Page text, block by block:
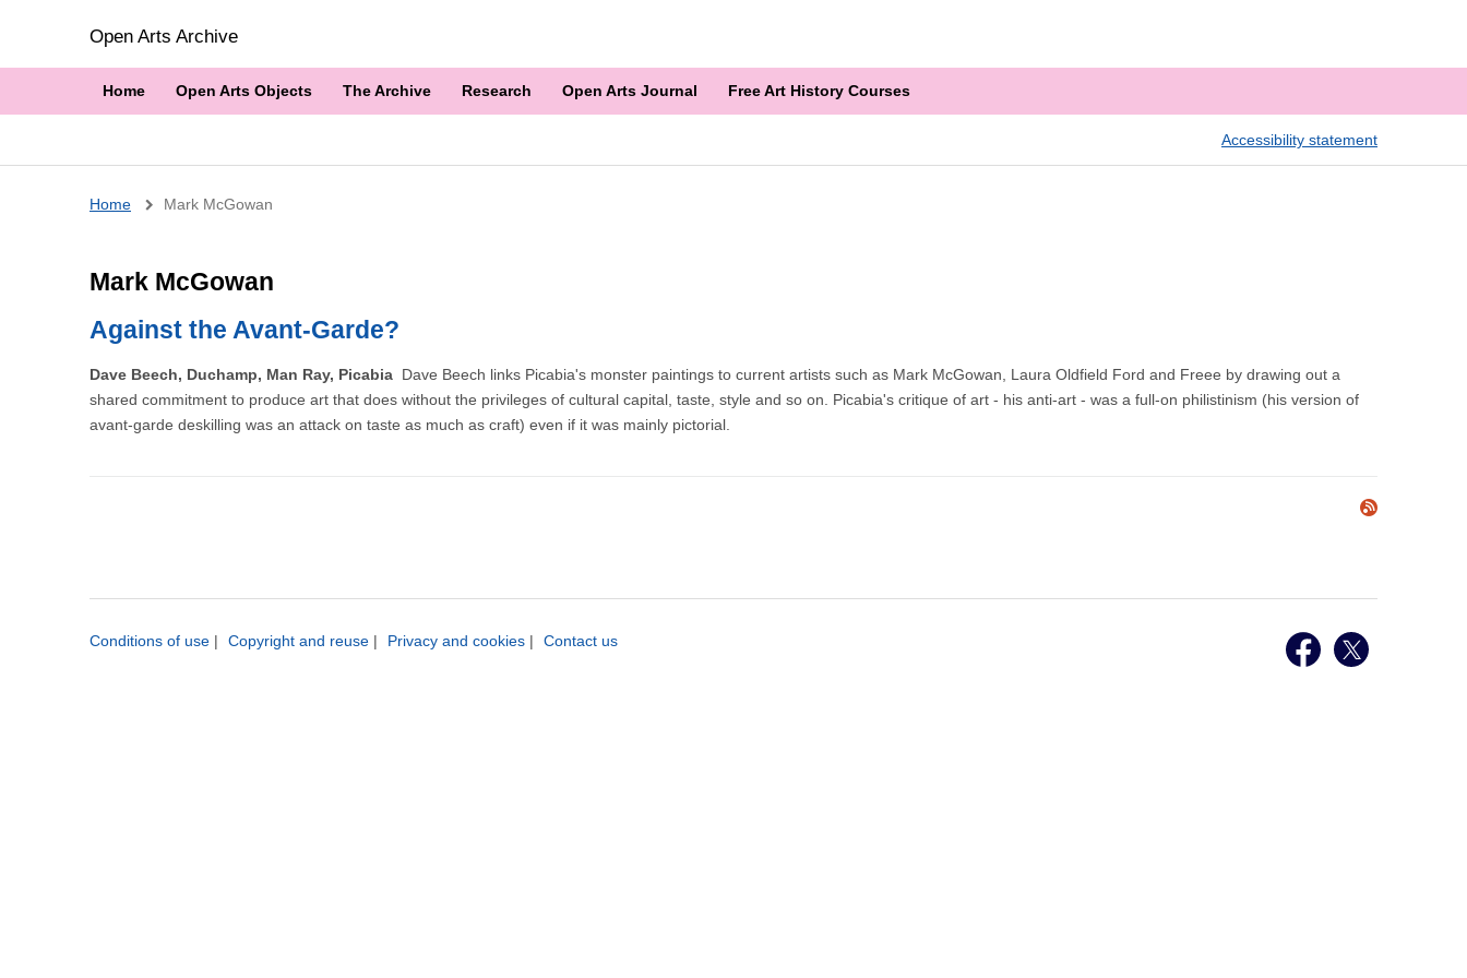
Open Arts Archive
Home Open Arts Objects The Archive Research Open Arts Journal Free Art History Courses
Accessibility statement
Breadcrumb
Home Mark McGowan
Mark McGowan
Against the Avant-Garde?
Dave Beech, Duchamp, Man Ray, Picabia Dave Beech links Picabia's monster paintings to current artists such as Mark McGowan, Laura Oldfield Ford and Freee by drawing out a
shared commitment to produce art that does without the privileges of cultural capital, taste, style and so on. Picabia's critique of art - his anti-art - was a full-on philistinism (his version of
avant-garde deskilling was an attack on taste as much as craft) even if it was mainly pictorial.
Conditions of use | Copyright and reuse | Privacy and cookies | Contact us